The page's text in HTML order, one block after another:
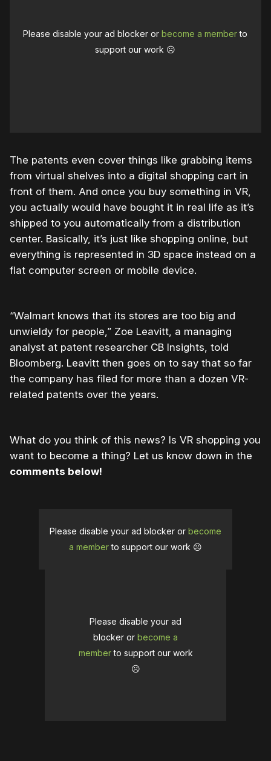
Please disable your ad blocker orbecome a memberto
support our work ☹️
The patents even cover things like grabbing items
from virtual shelves into a digital shopping cart in
front of them. And once you buy something in VR,
you actually would have bought it in real life as it’s
shipped to you automatically from a distribution
center. Basically, it’s just like shopping online, but
everything is represented in 3D space instead on a
flat computer screen or mobile device.
“Walmart knows that its stores are too big and
unwieldy for people,” Zoe Leavitt, a managing
analyst at patent researcher CB Insights, told
Bloomberg. Leavitt then goes on to say that so far
the company has filed for more than a dozen VR-
related patents over the years.
What do you think of this news? Is VR shopping you
want to become a thing? Let us know down in the
comments below!
Please disable your ad blocker or become
a memberto support our work ☹️
Please disable your ad
blocker or become a
memberto support our work
☹️